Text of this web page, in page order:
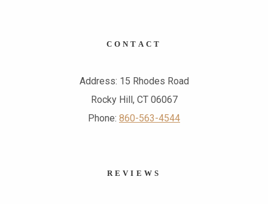
REVIEWS
CONTACT
Address: 15 Rhodes Road
Rocky Hill, CT 06067
Phone: 860-563-4544